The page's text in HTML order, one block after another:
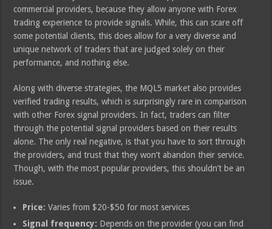
commercial providers, because they allow anyone with Forex
trading experience to provide signals. While, this can scare off
some potential clients, this does allow for a very diverse and
unique network of traders that are judged solely on their
performance, and nothing else.
Along with diverse strategies, the MQL5 market also provides
verified trading results, which is surprisingly rare in comparison
with other Forex signal providers. In fact, traders can filter
through the potential signal providers based on their results
alone. The only real negative, is that you have to sort through
the providers, and trust that they won’t abandon their service.
Though, with the most popular providers, this shouldn’t be an
issue.
Price:Varies from $20-$50 for most services
Signal frequency: Depends on the provider (you can find